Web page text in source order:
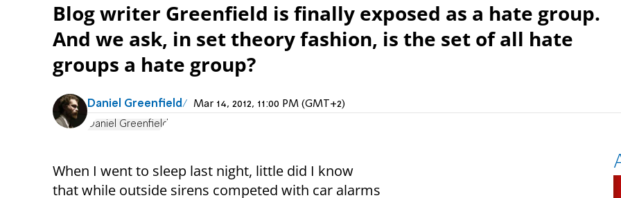
Blog writer Greenfield is finally exposed as a hate group.
And we ask, in set theory fashion, is the set of all hate
groups a hate group?
Daniel Greenfield Mar 14, 2012, 11:00 PM (GMT+2)
Daniel Greenfield
When I went to sleep last night, little did I know
that while outside sirens competed with car alarms